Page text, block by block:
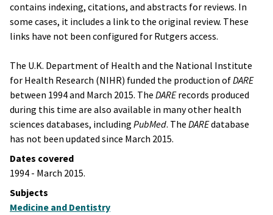
contains indexing, citations, and abstracts for reviews. In
some cases, it includes a link to the original review. These
links have not been configured for Rutgers access.
The U.K. Department of Health and the National Institute
for Health Research (NIHR) funded the production ofDARE
between 1994 and March 2015. The DARErecords produced
during this time are also available in many other health
sciences databases, including PubMed. The DAREdatabase
has not been updated since March 2015.
Dates covered
1994 - March 2015.
Subjects
Medicine and Dentistry